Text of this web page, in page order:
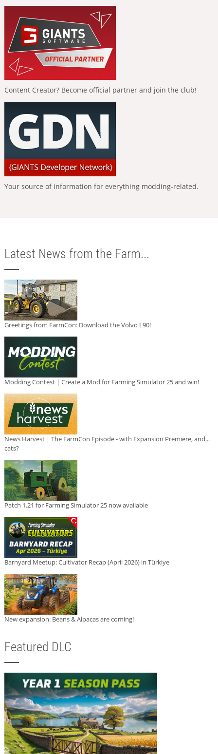
Content Creator? Become official partner and join the club!
Your source of information for everything modding-related.
Latest News from the Farm...
Greetings from FarmCon: Download the Volvo L90!
Modding Contest | Create a Mod for Farming Simulator 25 and win!
News Harvest | The FarmCon Episode - with Expansion Premiere, and...
cats?
Patch 1.21 for Farming Simulator 25 now available
Barnyard Meetup: Cultivator Recap (April 2026) in Türkiye
New expansion: Beans & Alpacas are coming!
Featured DLC